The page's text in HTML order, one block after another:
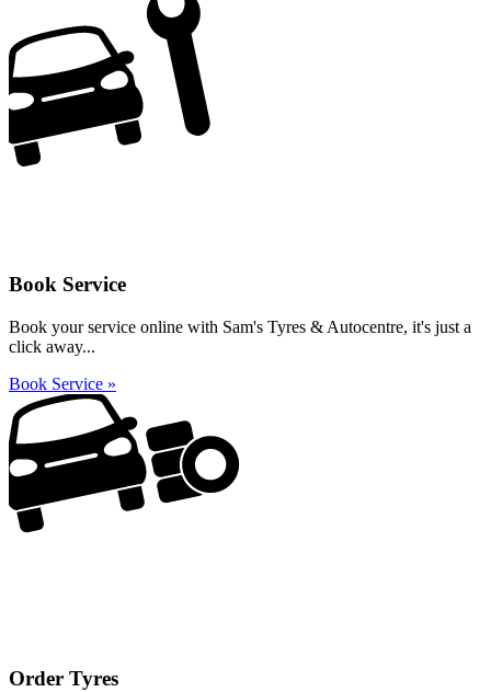
Book Service
Book your service online with Sam's Tyres & Autocentre, it's just a
click away...
Book Service »
Order Tyres